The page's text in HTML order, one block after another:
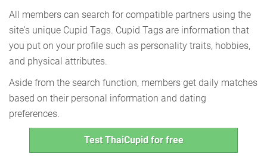
All members can search for compatible partners using the
site's unique Cupid Tags. Cupid Tags are information that
you put on your profile such as personality traits, hobbies,
and physical attributes.
Aside from the search function, members get daily matches
based on their personal information and dating
preferences.
Test ThaiCupid for free